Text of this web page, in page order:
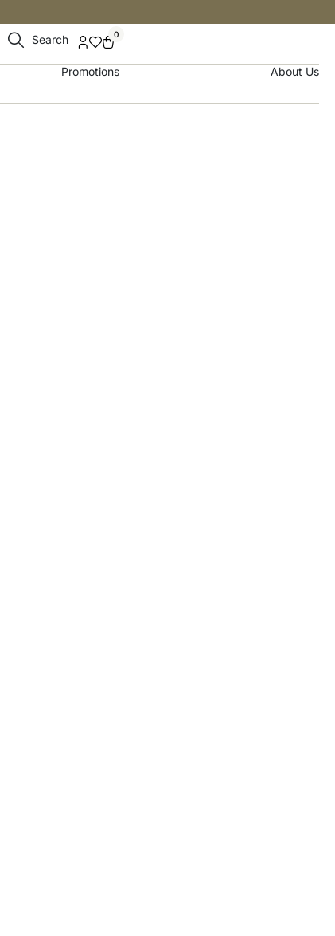
Search 0
Promotions About Us